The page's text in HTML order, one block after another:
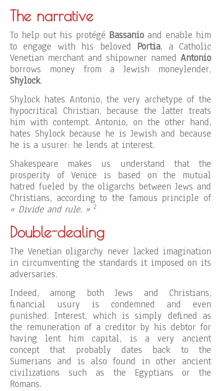
The narrative
To help out his protégé Bassanioand enable him
to engage with his beloved Portia, a Catholic
Venetian merchant and shipowner named Antonio
borrows money from a Jewish moneylender,
Shylock.
Shylock hates Antonio, the very archetype of the
hypocritical Christian, because the latter treats
him with contempt. Antonio, on the other hand,
hates Shylock because he is Jewish and because
he is a usurer: he lends at interest.
Shakespeare makes us understand that the
prosperity of Venice is based on the mutual
hatred fueled by the oligarchs between Jews and
Christians, according to the famous principle of
« Divide and rule. » 2
Double-dealing
The Venetian oligarchy never lacked imagination
in circumventing the standards it imposed on its
adversaries.
Indeed, among both Jews and Christians,
financial usury is condemned and even
punished. Interest, which is simply defined as
the remuneration of a creditor by his debtor for
having lent him capital, is a very ancient
concept that probably dates back to the
Sumerians and is also found in other ancient
civilizations such as the Egyptians or the
Romans.